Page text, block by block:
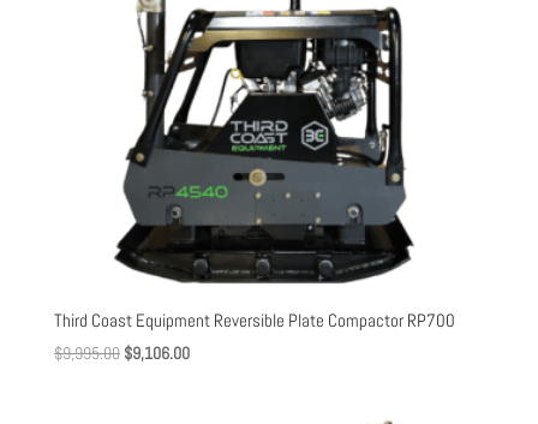
Third Coast Equipment Reversible Plate Compactor RP700
$9,995.00 Original
$9,106.00Current